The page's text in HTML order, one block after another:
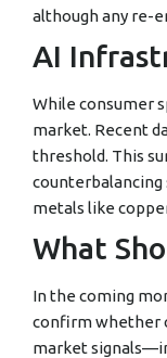
although any re-
AI
While consumer
market. Recent
threshold. This
metals like
What
In the coming
confirm whether
market